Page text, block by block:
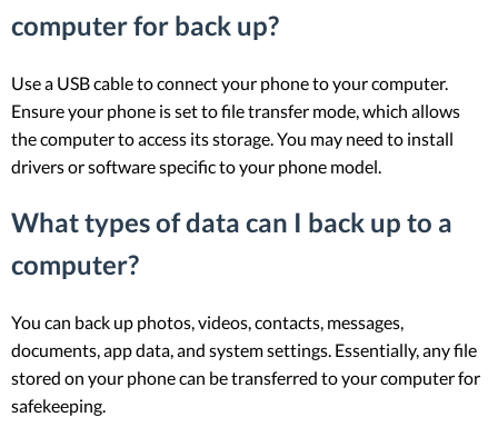
computer for back up?
Use a USB cable to connect your phone to your computer.
Ensure your phone is set to file transfer mode, which allows
the computer to access its storage. You may need to install
drivers or software specific to your phone model.
What types of data can I back up to a
computer?
You can back up photos, videos, contacts, messages,
documents, app data, and system settings. Essentially, any file
stored on your phone can be transferred to your computer for
safekeeping.